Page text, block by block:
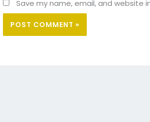
Save my name, email, and website